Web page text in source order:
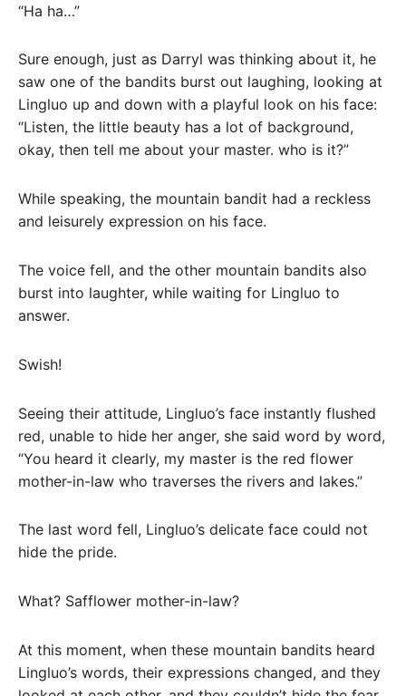
“Ha ha…”
Sure enough, just as Darryl was thinking about it, he
saw one of the bandits burst out laughing, looking at
Lingluo up and down with a playful look on his face:
“Listen, the little beauty has a lot of background,
okay, then tell me about your master. who is it?”
While speaking, the mountain bandit had a reckless
and leisurely expression on his face.
The voice fell, and the other mountain bandits also
burst into laughter, while waiting for Lingluo to
answer.
Swish!
Seeing their attitude, Lingluo’s face instantly flushed
red, unable to hide her anger, she said word by word,
“You heard it clearly, my master is the red flower
mother-in-law who traverses the rivers and lakes.”
The last word fell, Lingluo’s delicate face could not
hide the pride.
What? Safflower mother-in-law?
At this moment, when these mountain bandits heard
Lingluo’s words, their expressions changed, and they